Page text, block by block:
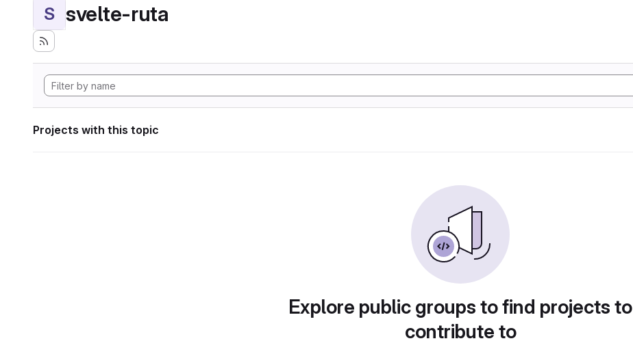
S svelte-ruta
Projects with this topic
Explore public groups to find projects to
contribute to